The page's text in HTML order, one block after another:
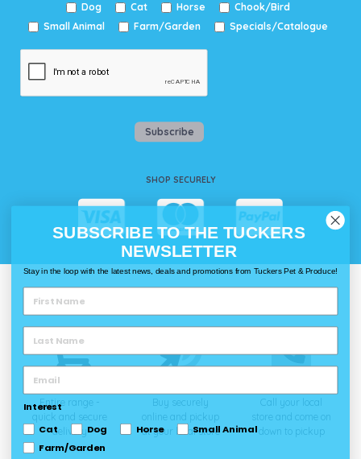
Dog Cat Horse
Chook/Bird
Small Animal
Farm/Garden Specials/Catalogue
Subscribe
SHOP SECURELY
Delivery
Entire range -
quick and secure
delivery
Buy securely
online and pickup
at your local store
Call your local
store and come on
down to pickup
SUBSCRIBE TO THE TUCKERS
NEWSLETTER
Stay in the loop with the latest news, deals and promotions from Tuckers Pet & Produce!
Interest
Cat
Dog Horse Small Animal
Farm/Garden